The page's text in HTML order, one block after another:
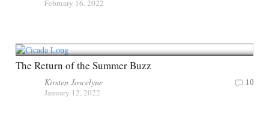
February 16, 2022
The Return of the Summer Buzz
Kirsten Joscelyne
January 12, 2022
10